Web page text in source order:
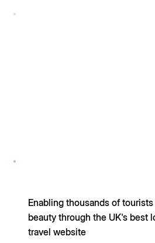
Enabling thousands of
beauty through the UK's best
travel website